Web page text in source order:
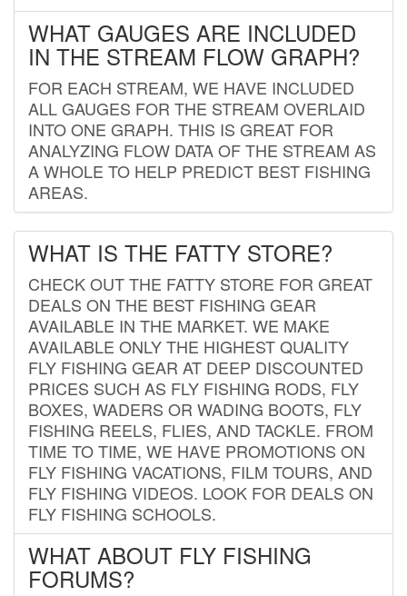
WHAT GAUGES ARE INCLUDED
IN THE STREAM FLOW GRAPH?
FOR EACH STREAM, WE HAVE INCLUDED
ALL GAUGES FOR THE STREAM OVERLAID
INTO ONE GRAPH. THIS IS GREAT FOR
ANALYZING FLOW DATA OF THE STREAM AS
A WHOLE TO HELP PREDICT BEST FISHING
AREAS.
WHAT IS THE FATTY STORE?
CHECK OUT THE FATTY STORE FOR GREAT
DEALS ON THE BEST FISHING GEAR
AVAILABLE IN THE MARKET. WE MAKE
AVAILABLE ONLY THE HIGHEST QUALITY
FLY FISHING GEAR AT DEEP DISCOUNTED
PRICES SUCH AS FLY FISHING RODS, FLY
BOXES, WADERS OR WADING BOOTS, FLY
FISHING REELS, FLIES, AND TACKLE. FROM
TIME TO TIME, WE HAVE PROMOTIONS ON
FLY FISHING VACATIONS, FILM TOURS, AND
FLY FISHING VIDEOS. LOOK FOR DEALS ON
FLY FISHING SCHOOLS.
WHAT ABOUT FLY FISHING
FORUMS?